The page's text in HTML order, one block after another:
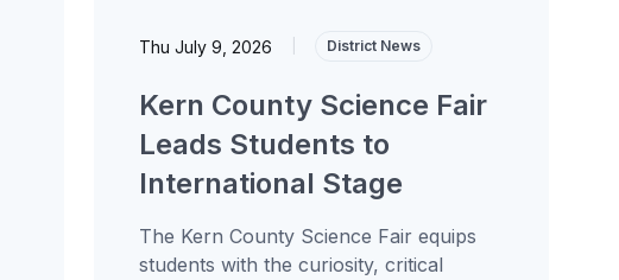
Thu July 9, 2026 District News
Kern County Science Fair
Leads Students to
International Stage
The Kern County Science Fair equips
students with the curiosity, critical